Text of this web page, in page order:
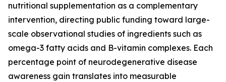
nutritional supplementation as a complementary
intervention, directing public funding toward large-
scale observational studies of ingredients such as
omega-3 fatty acids and B-vitamin complexes. Each
percentage point of neurodegenerative disease
awareness gain translates into measurable